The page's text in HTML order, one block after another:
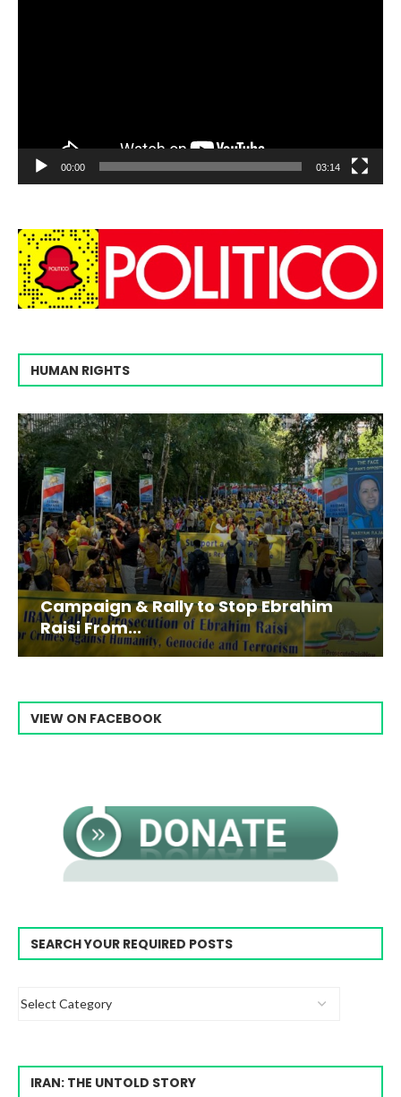
00:00 03:14
HUMAN RIGHTS
Campaign & Rally to Stop Ebrahim
Raisi From...
VIEW ON FACEBOOK
SEARCH YOUR REQUIRED POSTS
IRAN: THE UNTOLD STORY